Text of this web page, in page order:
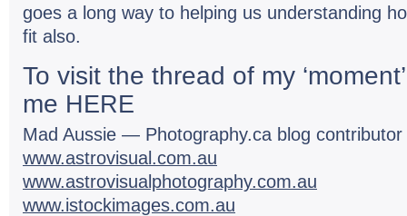
goes a long way to help­ing us under­stand­ing
fit also.
To visit the thread of my
me HERE
Mad Aussie — Photography.ca blog con­trib­u­tor
www.astrovisual.com.au
www.astrovisualphotography.com.au
www.istockimages.com.au